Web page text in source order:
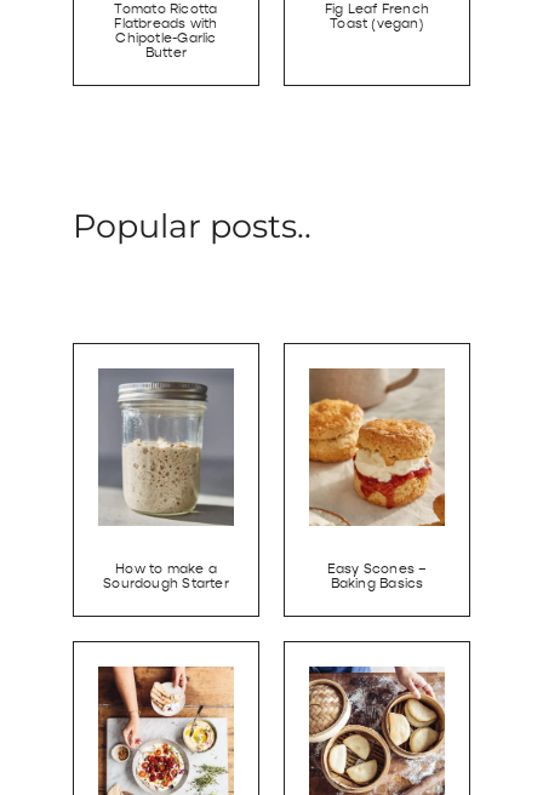
Tomato Ricotta
Flatbreads with
Chipotle-Garlic
Butter
Fig Leaf French
Toast (vegan)
Popular posts..
How to make a
Sourdough Starter
Easy Scones –
Baking Basics